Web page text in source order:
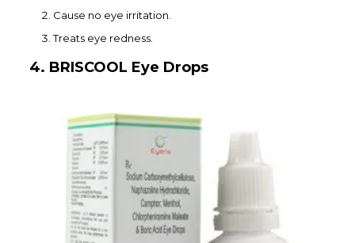
Cause no eye irritation.
Treats eye redness.
4. BRISCOOL Eye Drops